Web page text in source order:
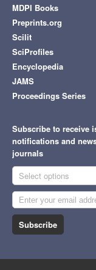
MDPI Books
Preprints.org
Scilit
SciProfiles
Encyclopedia
JAMS
Proceedings Series
Subscribe to receive
notifications and
journals
Select options
Subscribe